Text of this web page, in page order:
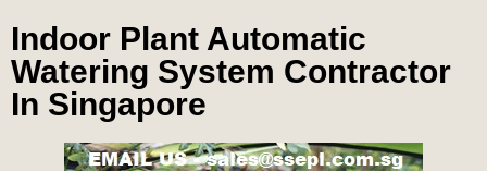
Indoor Plant Automatic
Watering System Contractor
In Singapore